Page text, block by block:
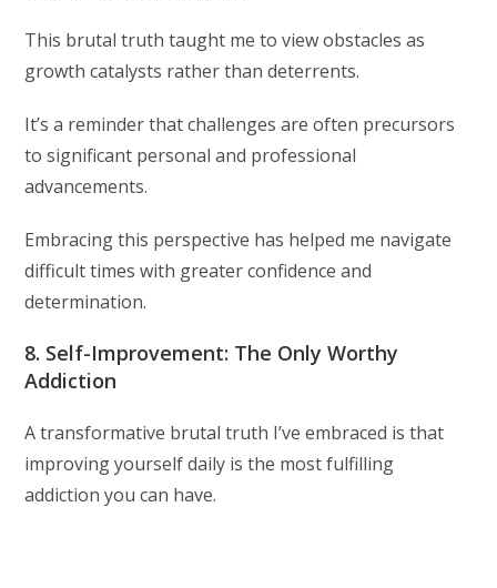
This brutal truth taught me to view obstacles as
growth catalysts rather than deterrents.
It’s a reminder that challenges are often precursors
to significant personal and professional
advancements.
Embracing this perspective has helped me navigate
difficult times with greater confidence and
determination.
8. Self-Improvement: The Only Worthy
Addiction
A transformative brutal truth I’ve embraced is that
improving yourself daily is the most fulfilling
addiction you can have.